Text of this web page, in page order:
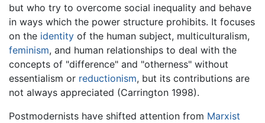
but who try to overcome social inequality and behave
in ways which the power structure prohibits. It focuses
on the identity of the human subject, multiculturalism,
feminism, and human relationships to deal with the
concepts of "difference" and "otherness" without
essentialism or reductionism, but its contributions are
not always appreciated (Carrington 1998).
Postmodernists have shifted attention from Marxist